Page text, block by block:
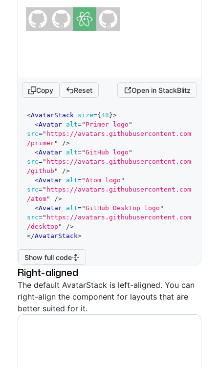
Copy Reset Open in StackBlitz
editor
<AvatarStack size={ 48 }>
<Avatar alt=" Primer logo "
src=" https://avatars.githubusercontent.com
/primer"
/>
<Avatar alt="GitHub logo "
src=" https://avatars.githubusercontent.com
/github "
/>
<Avatar alt="Atom logo "
src=" https://avatars.githubusercontent.com
/atom"
/>
<Avatar alt="GitHub Desktop logo "
src=" https://avatars.githubusercontent.com
/desktop "
/>
</AvatarStack>
Show full code
Right-aligned
The default AvatarStack is left-aligned. You can
right-align the component for layouts that are
better suited for it.